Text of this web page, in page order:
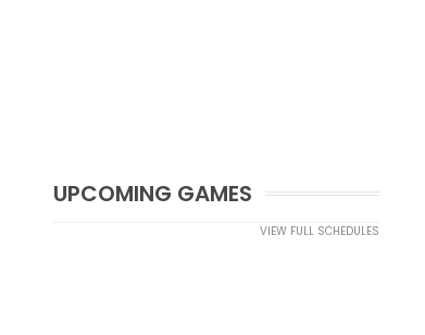
UPCOMING GAMES
VIEW FULL SCHEDULES